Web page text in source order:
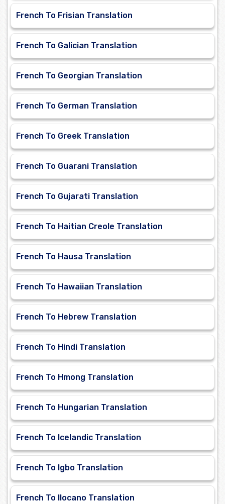
French To Frisian Translation
French To Galician Translation
French To Georgian Translation
French To German Translation
French To Greek Translation
French To Guarani Translation
French To Gujarati Translation
French To Haitian Creole Translation
French To Hausa Translation
French To Hawaiian Translation
French To Hebrew Translation
French To Hindi Translation
French To Hmong Translation
French To Hungarian Translation
French To Icelandic Translation
French To Igbo Translation
French To Ilocano Translation